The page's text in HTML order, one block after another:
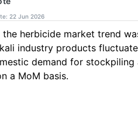
22 Jun 2026
the herbicide market trend
industry products
demand for stockpiling
a MoM basis.